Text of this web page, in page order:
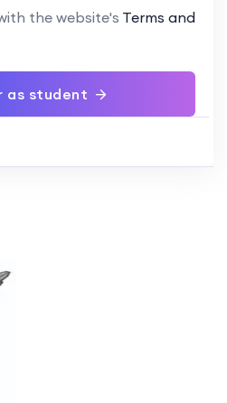
the website's Terms and
as student